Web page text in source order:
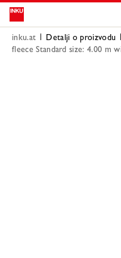
inku.at Detalji o proizvodu
fleece Standard size: 4.00 m